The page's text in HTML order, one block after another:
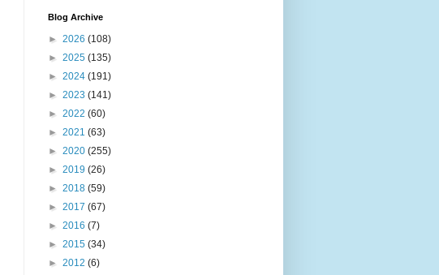
Blog Archive
► 2026 (108)
► 2025 (135)
► 2024 (191)
► 2023 (141)
► 2022 (60)
► 2021 (63)
► 2020 (255)
► 2019 (26)
► 2018 (59)
► 2017 (67)
► 2016 (7)
► 2015 (34)
► 2012 (6)